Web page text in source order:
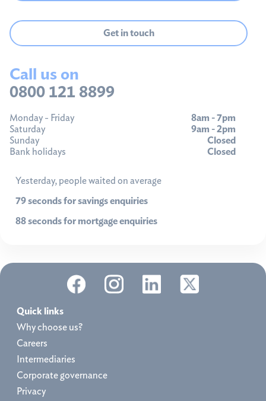
Get in touch
Call us on
0800 121 8899
Monday - Friday
Saturday
Sunday
Bank holidays
8am - 7pm
9am - 2pm
Closed
Closed
Yesterday, people waited on average
79 seconds for savings enquiries
88 seconds for mortgage enquiries
Quick links
Why choose us?
Careers
Intermediaries
Corporate governance
Privacy